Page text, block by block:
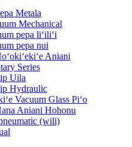
Metala
Mechanical
pepa liʻiliʻi
pepa nui
Aniani
Series
Uila
Hydraulic
Vacuum Glass Piʻo
Aniani Hohonu
(wili)